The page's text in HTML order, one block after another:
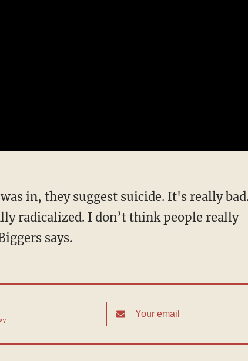
radicalized. I don’t think people really
says.